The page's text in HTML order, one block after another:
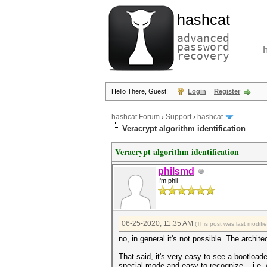
hashcat
advanced
password
recovery
Hello There, Guest! Login Register
hashcat Forum › Support› hashcat
Veracrypt algorithm identification
Veracrypt algorithm identification
philsmd
I'm phil
06-25-2020, 11:35 AM (This post was last
no, in general it's not possible. The
That said, it's very easy to see a